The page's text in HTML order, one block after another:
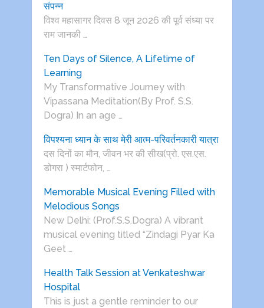
संपन्न
विश्व महासागर दिवस 8 जून 2026 की पूर्व संध्या पर
राम जानकी …
Ten Days of Silence, A Lifetime of
Learning
My Transformative Journey with
Vipassana Meditation(By Prof. S.S.
Dogra) In an age …
विपश्यना ध्यान के साथ मेरी आत्म-परिवर्तनकारी यात्रा
दस दिनों का मौन, जीवन भर की सीख(प्रो. एस.एस.
डोगरा ) स्मार्टफोन, …
Memorable Musical Evening Filled with
Melodious Songs
New Delhi: (Prof.S.S.Dogra) A vibrant
musical evening titled “Zindagi Pyar Ka
Geet …
Health Talk Session at Venkateshwar
Hospital
This is just a gentle reminder to our